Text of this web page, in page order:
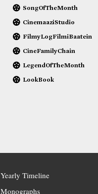
SongOfTheMonth
CinemaaziStudio
FilmyLogFilmiBaatein
CineFamilyChain
LegendOfTheMonth
LookBook
Yearly Timeline
Monographs